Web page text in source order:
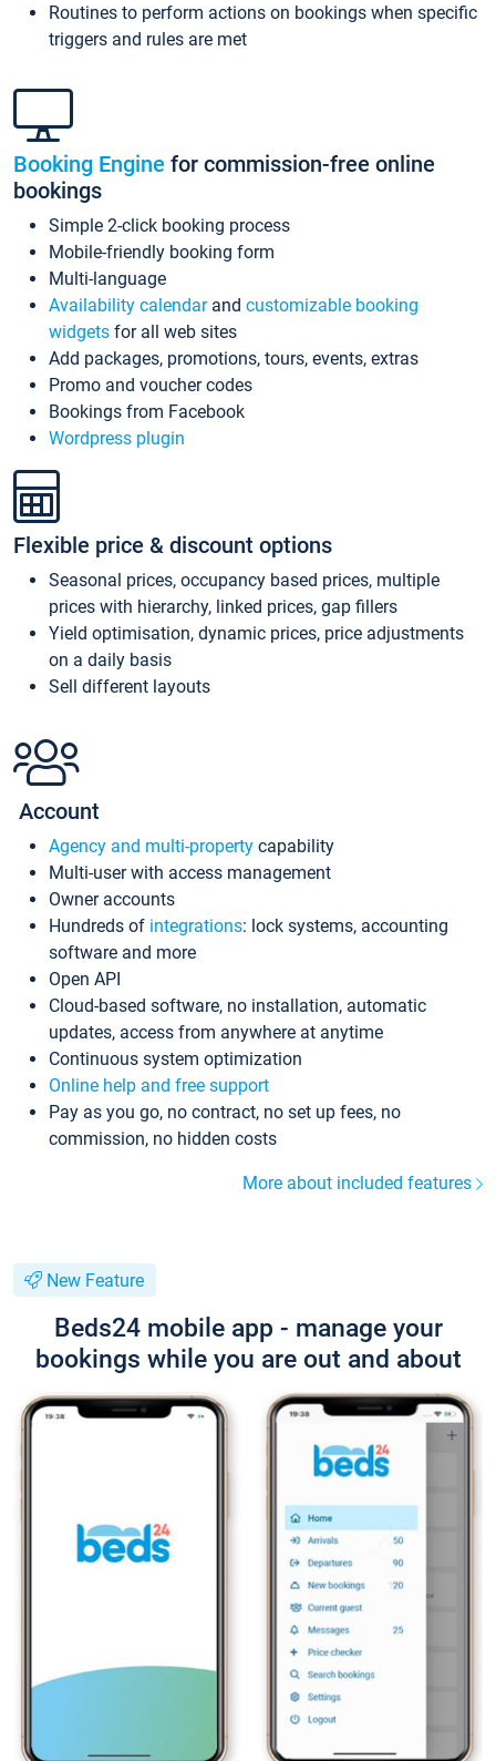
Routines to perform actions on bookings when specific
triggers and rules are met
Booking Engine for commission-free online
bookings
Simple 2-click booking process
Mobile-friendly booking form
Multi-language
Availability calendarand customizable booking
widgets for all web sites
Add packages, promotions, tours, events, extras
Promo and voucher codes
Bookings from Facebook
Wordpress plugin
Flexible price & discount options
Seasonal prices, occupancy based prices, multiple
prices with hierarchy, linked prices, gap fillers
Yield optimisation, dynamic prices, price adjustments
on a daily basis
Sell different layouts
Account
Agency and multi-property capability
Multi-user with access management
Owner accounts
Hundreds of integrations: lock systems, accounting
software and more
Open API
Cloud-based software, no installation, automatic
updates, access from anywhere at anytime
Continuous system optimization
Online help and free support
Pay as you go, no contract, no set up fees, no
commission, no hidden costs
More about included features
New Feature
Beds24 mobile app - manage your
bookings while you are out and about